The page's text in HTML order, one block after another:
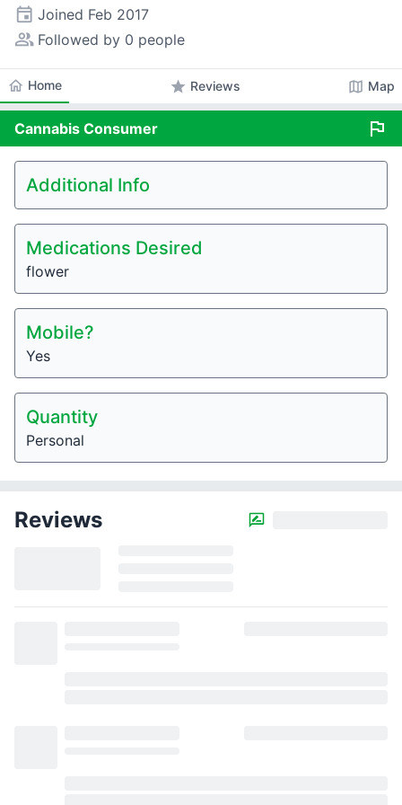
event Joined Feb 2017
people_alt Followed by 0 people
home Home star Reviews map Map
Cannabis Consumer flag
Additional Info
Medications Desired
flower
Mobile?
Yes
Quantity
Personal
Reviews